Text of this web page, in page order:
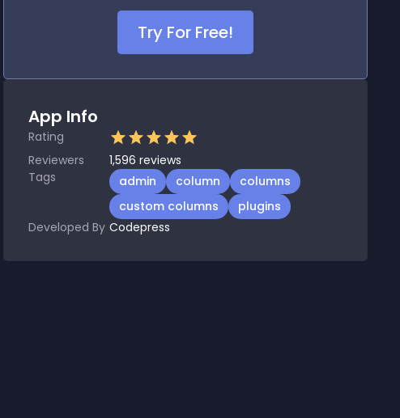
Try For Free!
App Info
Rating
Reviewers
1,596 reviews
Tags
admin column
columns
custom columns
plugins
Developed By Codepress